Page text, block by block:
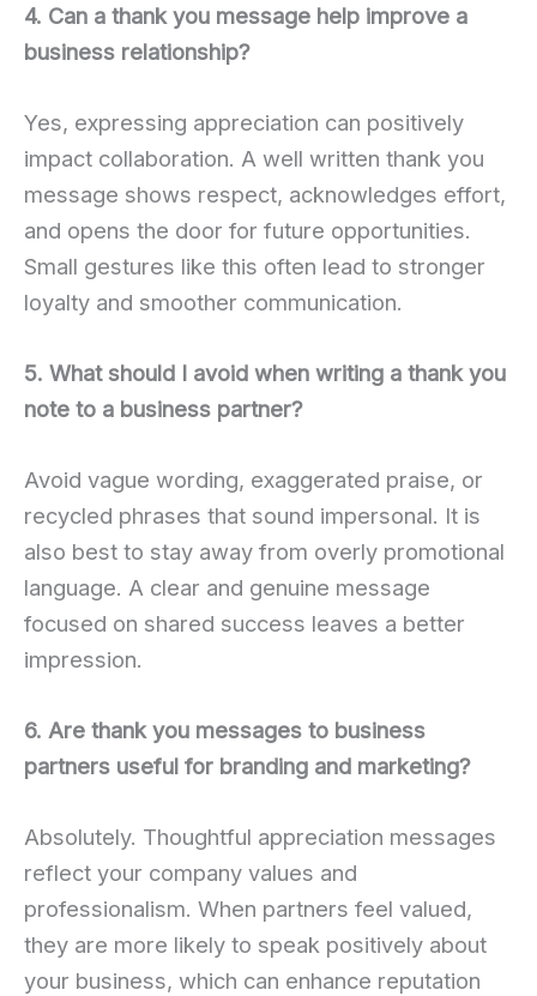
4. Can a thank you message help improve a
business relationship?
Yes, expressing appreciation can positively
impact collaboration. A well written thank you
message shows respect, acknowledges effort,
and opens the door for future opportunities.
Small gestures like this often lead to stronger
loyalty and smoother communication.
5. What should I avoid when writing a thank you
note to a business partner?
Avoid vague wording, exaggerated praise, or
recycled phrases that sound impersonal. It is
also best to stay away from overly promotional
language. A clear and genuine message
focused on shared success leaves a better
impression.
6. Are thank you messages to business
partners useful for branding and marketing?
Absolutely. Thoughtful appreciation messages
reflect your company values and
professionalism. When partners feel valued,
they are more likely to speak positively about
your business, which can enhance reputation